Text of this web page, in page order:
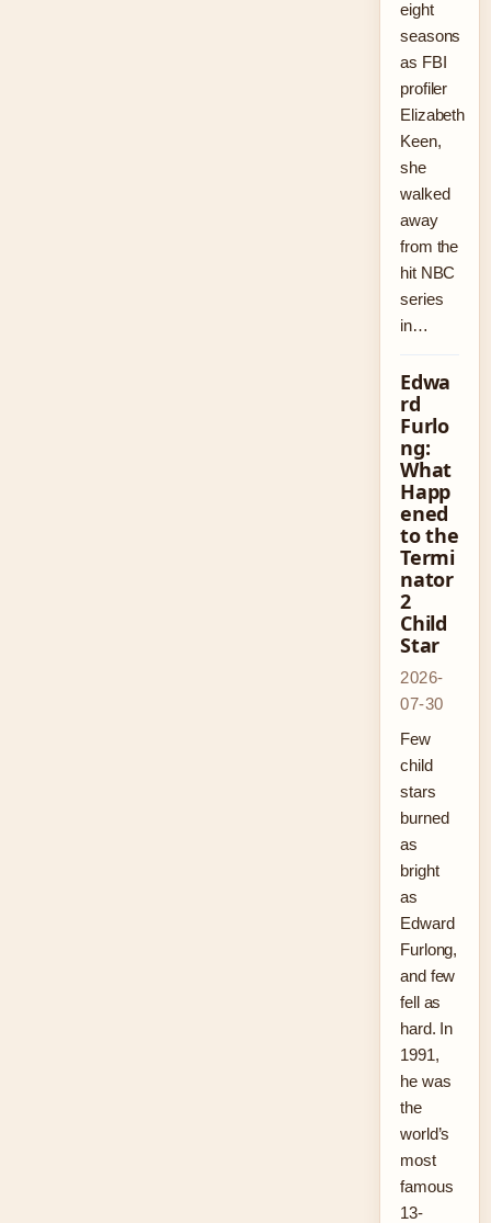
eight
seasons
as FBI
profiler
Elizabeth
Keen,
she
walked
away
from the
hit NBC
series
in…
Edwa
rd
Furlo
ng:
What
Happ
ened
to the
Termi
nator
2
Child
Star
2026-
07-30
Few
child
stars
burned
as
bright
as
Edward
Furlong,
and few
fell as
hard. In
1991,
he was
the
world’s
most
famous
13-